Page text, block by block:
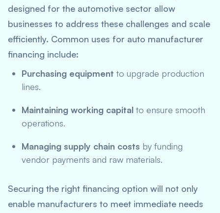
designed for the automotive sector allow
businesses to address these challenges and scale
efficiently. Common uses for auto manufacturer
financing include:
Purchasing equipment to upgrade production
lines.
Maintaining working capital to ensure smooth
operations.
Managing supply chain costs by funding
vendor payments and raw materials.
Securing the right financing option will not only
enable manufacturers to meet immediate needs